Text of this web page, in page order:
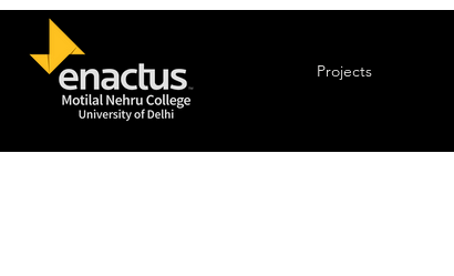
Projects